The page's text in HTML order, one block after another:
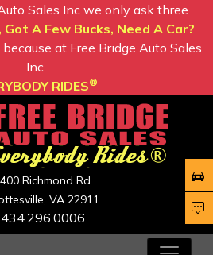
Sales Inc we only ask three
Got A Few Bucks, Need A Car?
at Free Bridge Auto Sales
Inc
RIDES®
Richmond Rd.
VA 22911
434.296.0006